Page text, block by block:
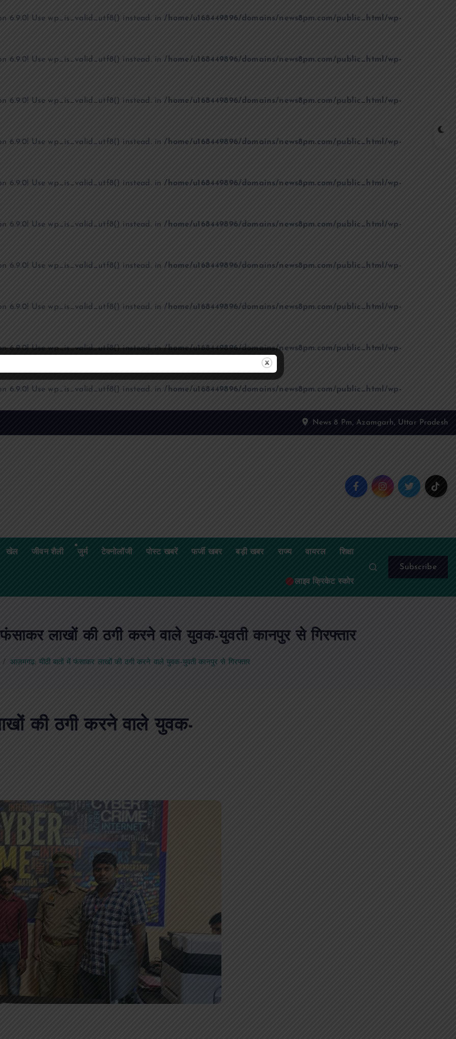
6.9.0! Use wp_is_valid_utf8() instead. in/home/u168449896/domains/news8pm.com/public_html/wp-
6.9.0! Use wp_is_valid_utf8() instead. in/home/u168449896/domains/news8pm.com/public_html/wp-
6.9.0! Use wp_is_valid_utf8() instead. in/home/u168449896/domains/news8pm.com/public_html/wp-
6.9.0! Use wp_is_valid_utf8() instead. in/home/u168449896/domains/news8pm.com/public_html/wp-
6.9.0! Use wp_is_valid_utf8() instead. in/home/u168449896/domains/news8pm.com/public_html/wp-
6.9.0! Use wp_is_valid_utf8() instead. in/home/u168449896/domains/news8pm.com/public_html/wp-
6.9.0! Use wp_is_valid_utf8() instead. in /home/u168449896/domains/news8pm.com/public_html/wp-
6.9.0! Use wp_is_valid_utf8() instead. in /home/u168449896/domains/news8pm.com/public_html/wp-
6.9.0! Use wp_is_valid_utf8() instead. in/home/u168449896/domains/news8pm.com/public_html/wp-
6.9.0! Use wp_is_valid_utf8() instead. in/home/u168449896/domains/news8pm.com/public_html/wp-
News 8 Pm, Azamgarh, Uttar Pradesh
खेल जीवन शैली जुर्म टेक्नोलॉजी पोस्ट खबरें फर्जी खबर बड़ी खबर राज्य वायरल शिक्षा
लाइव क्रिकेट स्कोर
Subscribe
लाखों की ठगी करने वाले युवक-युवती कानपुर से गिरफ्तार
आज़मगढ़: मीठी बातों में फंसाकर लाखों की ठगी करने वाले युवक-युवती कानपुर से गिरफ्तार
की ठगी करने वाले युवक-